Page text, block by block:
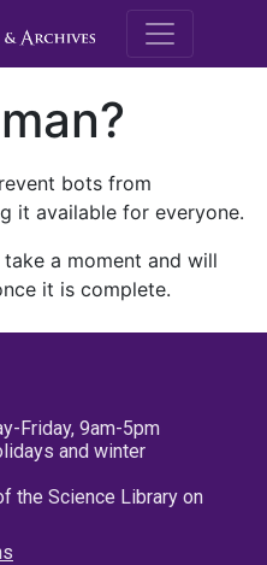
M.E.
bots from
it available for everyone.
a moment and will
it is complete.
Friday, 9am-5pm
and winter
the Science Library on